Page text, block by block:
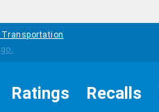
Transportation
Ratings Recalls